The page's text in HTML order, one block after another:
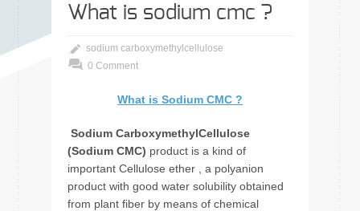
What is sodium cmc ?
sodium carboxymethylcellulose
0 Comment
What is Sodium CMC ?
Sodium CarboxymethylCellulose
(Sodium CMC) product is a kind of
important Cellulose ether , a polyanion
product with good water solubility obtained
from plant fiber by means of chemical